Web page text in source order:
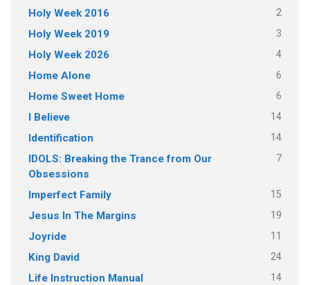
Holy Week 2016 2
Holy Week 2019 3
Holy Week 2026 4
Home Alone 6
Home Sweet Home 6
I Believe 14
Identification 14
IDOLS: Breaking the Trance from Our
Obsessions
7
Imperfect Family 15
Jesus In The Margins 19
Joyride 11
King David 24
Life Instruction Manual 14